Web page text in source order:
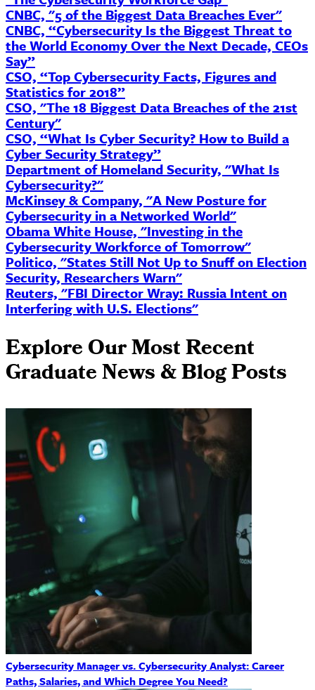
CNBC, "5 of the Biggest Data Breaches Ever"
CNBC, “Cybersecurity Is the Biggest Threat to
the World Economy Over the Next Decade, CEOs
Say”
CSO, “Top Cybersecurity Facts, Figures and
Statistics for 2018”
CSO, "The 18 Biggest Data Breaches of the 21st
Century"
CSO, “What IsCyberSecurity? How to Build a
Cyber Security Strategy”
Department of Homeland Security, "What Is
Cybersecurity?"
McKinsey & Company, "A New Posture for
Cybersecurity in a Networked World"
Obama White House, "Investing in the
Cybersecurity Workforce of Tomorrow"
Politico, "States Still Not Up to Snuff on Election
Security, Researchers Warn"
Reuters, "FBI DirectorWray: Russia Intent on
Interfering with U.S. Elections"
Explore Our Most Recent
Graduate News & Blog Posts
Cybersecurity Manager vs. Cybersecurity Analyst: Career
Paths, Salaries, and Which Degree You Need?